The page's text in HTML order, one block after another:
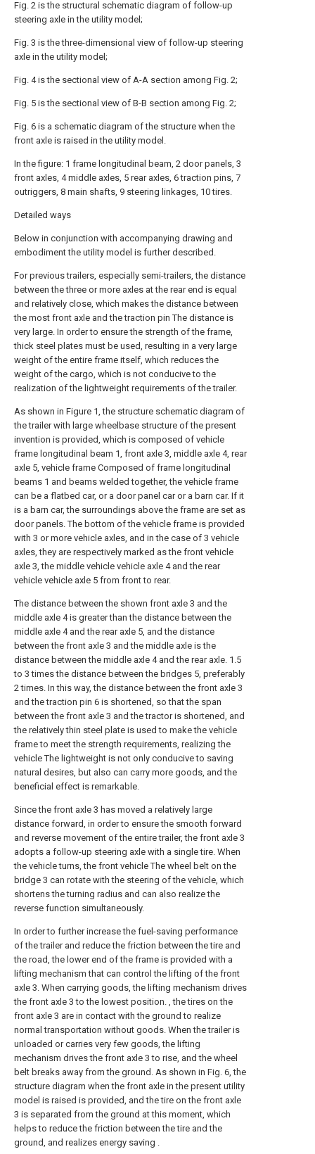
Fig. 2 is the structural schematic diagram of follow-up
steering axle in the utility model;
Fig. 3 is the three-dimensional view of follow-up steering
axle in the utility model;
Fig. 4 is the sectional view of A-A section among Fig. 2;
Fig. 5 is the sectional view of B-B section among Fig. 2;
Fig. 6 is a schematic diagram of the structure when the
front axle is raised in the utility model.
In the figure: 1 frame longitudinal beam, 2 door panels, 3
front axles, 4 middle axles, 5 rear axles, 6 traction pins, 7
outriggers, 8 main shafts, 9 steering linkages, 10 tires.
Detailed ways
Below in conjunction with accompanying drawing and
embodiment the utility model is further described.
For previous trailers, especially semi-trailers, the distance
between the three or more axles at the rear end is equal
and relatively close, which makes the distance between
the most front axle and the traction pin The distance is
very large. In order to ensure the strength of the frame,
thick steel plates must be used, resulting in a very large
weight of the entire frame itself, which reduces the
weight of the cargo, which is not conducive to the
realization of the lightweight requirements of the trailer.
As shown in Figure 1, the structure schematic diagram of
the trailer with large wheelbase structure of the present
invention is provided, which is composed of vehicle
frame longitudinal beam 1, front axle 3, middle axle 4, rear
axle 5, vehicle frame Composed of frame longitudinal
beams 1 and beams welded together, the vehicle frame
can be a flatbed car, or a door panel car or a barn car. If it
is a barn car, the surroundings above the frame are set as
door panels. The bottom of the vehicle frame is provided
with 3 or more vehicle axles, and in the case of 3 vehicle
axles, they are respectively marked as the front vehicle
axle 3, the middle vehicle vehicle axle 4 and the rear
vehicle vehicle axle 5 from front to rear.
The distance between the shown front axle 3 and the
middle axle 4 is greater than the distance between the
middle axle 4 and the rear axle 5, and the distance
between the front axle 3 and the middle axle is the
distance between the middle axle 4 and the rear axle. 1.5
to 3 times the distance between the bridges 5, preferably
2 times. In this way, the distance between the front axle 3
and the traction pin 6 is shortened, so that the span
between the front axle 3 and the tractor is shortened, and
the relatively thin steel plate is used to make the vehicle
frame to meet the strength requirements, realizing the
vehicle The lightweight is not only conducive to saving
natural desires, but also can carry more goods, and the
beneficial effect is remarkable.
Since the front axle 3 has moved a relatively large
distance forward, in order to ensure the smooth forward
and reverse movement of the entire trailer, the front axle 3
adopts a follow-up steering axle with a single tire. When
the vehicle turns, the front vehicle The wheel belt on the
bridge 3 can rotate with the steering of the vehicle, which
shortens the turning radius and can also realize the
reverse function simultaneously.
In order to further increase the fuel-saving performance
of the trailer and reduce the friction between the tire and
the road, the lower end of the frame is provided with a
lifting mechanism that can control the lifting of the front
axle 3. When carrying goods, the lifting mechanism drives
the front axle 3 to the lowest position. , the tires on the
front axle 3 are in contact with the ground to realize
normal transportation without goods. When the trailer is
unloaded or carries very few goods, the lifting
mechanism drives the front axle 3 to rise, and the wheel
belt breaks away from the ground. As shown in Fig. 6, the
structure diagram when the front axle in the present utility
model is raised is provided, and the tire on the front axle
3 is separated from the ground at this moment, which
helps to reduce the friction between the tire and the
ground, and realizes energy saving .